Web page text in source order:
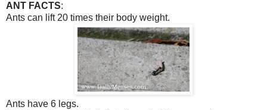
ANT FACTS:
Ants can lift 20 times their body weight.
Ants have 6 legs.